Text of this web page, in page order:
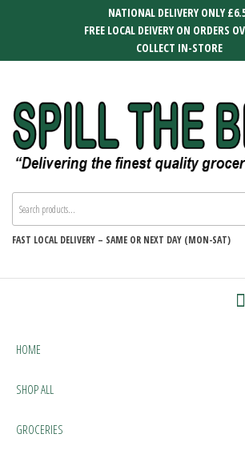
NATIONAL DELIVERY ONLY
FREE LOCAL DEIVERY ON ORDERS
COLLECT IN-STORE
SPILL THE BEANS
FAST LOCAL DELIVERY – SAME OR NEXT DAY (MON-SAT)
HOME
SHOP ALL
GROCERIES